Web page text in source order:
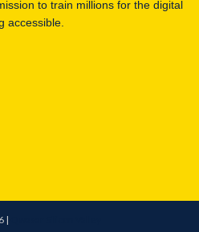
to train millions for the digital
accessible.
|